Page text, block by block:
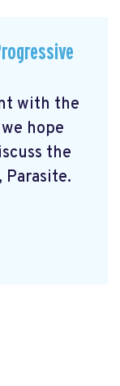
with the
hope
the